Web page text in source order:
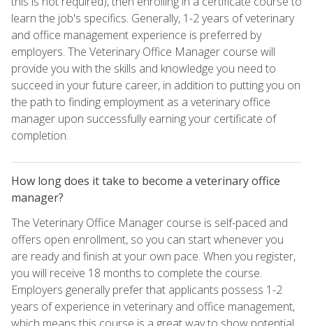
learn the job's specifics. Generally, 1-2 years of veterinary
and office management experience is preferred by
employers. The Veterinary Office Manager course will
provide you with the skills and knowledge you need to
succeed in your future career, in addition to putting you on
the path to finding employment as a veterinary office
manager upon successfully earning your certificate of
completion.
How long does it take to become a veterinary office
manager?
The Veterinary Office Manager course is self-paced and
offers open enrollment, so you can start whenever you
are ready and finish at your own pace. When you register,
you will receive 18 months to complete the course.
Employers generally prefer that applicants possess 1-2
years of experience in veterinary and office management,